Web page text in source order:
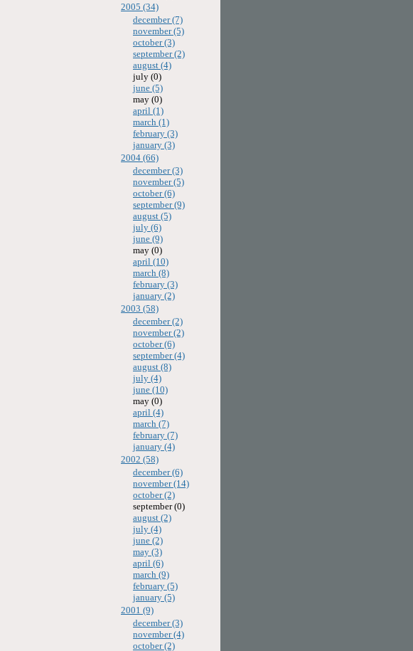
2005 (34)
december (7)
november (5)
october (3)
september (2)
august (4)
july (0)
june (5)
may (0)
april (1)
march (1)
february (3)
january (3)
2004 (66)
december (3)
november (5)
october (6)
september (9)
august (5)
july (6)
june (9)
may (0)
april (10)
march (8)
february (3)
january (2)
2003 (58)
december (2)
november (2)
october (6)
september (4)
august (8)
july (4)
june (10)
may (0)
april (4)
march (7)
february (7)
january (4)
2002 (58)
december (6)
november (14)
october (2)
september (0)
august (2)
july (4)
june (2)
may (3)
april (6)
march (9)
february (5)
january (5)
2001 (9)
december (3)
november (4)
october (2)